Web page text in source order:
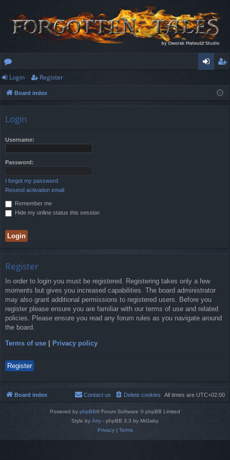
or
u
ist
Login Register
Board index
Login
Username:
Password:
I forgot my password
Resend activation email
Remember me
Hide my online status this session
Register
In order to login you must be registered. Registering takes only a few
moments but gives you increased capabilities. The board administrator
may also grant additional permissions to registered users. Before you
register please ensure you are familiar with our terms of use and related
policies. Please ensure you read any forum rules as you navigate around
the board.
Terms of use Privacy policy
Register
Board index All times are UTC+02:00
Delete cookies
Contact us
Powered by phpBB® Forum Software © phpBB Limited
Style by Arty - phpBB 3.3 by MrGaby
Privacy| Terms